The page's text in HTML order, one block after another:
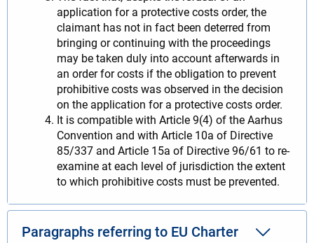
application for a protective costs order, the
claimant has not in fact been deterred from
bringing or continuing with the proceedings
may be taken duly into account afterwards in
an order for costs if the obligation to prevent
prohibitive costs was observed in the decision
on the application for a protective costs order.
It is compatible with Article 9(4) of the Aarhus
Convention and with Article 10a of Directive
85/337 and Article 15a of Directive 96/61 to re-
examine at each level of jurisdiction the extent
to which prohibitive costs must be prevented.
Paragraphs referring to EU Charter